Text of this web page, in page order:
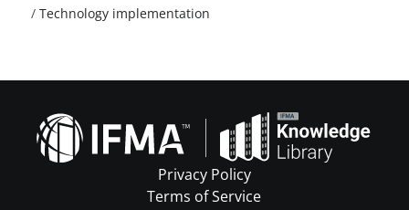
/ Technology implementation
Privacy Policy
Terms of Service